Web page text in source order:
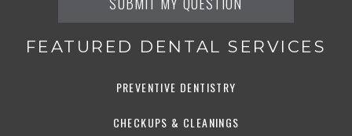
FEATURED DENTAL SERVICES
PREVENTIVE DENTISTRY
CHECKUPS & CLEANINGS